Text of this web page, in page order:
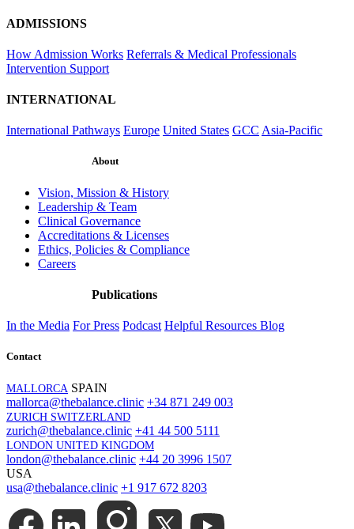
ADMISSIONS
How Admission Works Referrals & Medical Professionals
Intervention Support
INTERNATIONAL
International Pathways Europe United States GCC Asia-Pacific
About
Vision, Mission & History
Leadership & Team
Clinical Governance
Accreditations & Licenses
Ethics, Policies & Compliance
Careers
Publications
In the Media For Press Podcast Helpful Resources Blog
Contact
MALLORCA SPAIN
mallorca@thebalance.clinic +34 871 249 003
ZURICH SWITZERLAND
zurich@thebalance.clinic +41 44 500 5111
LONDON UNITED KINGDOM
london@thebalance.clinic +44 20 3996 1507
USA
usa@thebalance.clinic +1 917 672 8203